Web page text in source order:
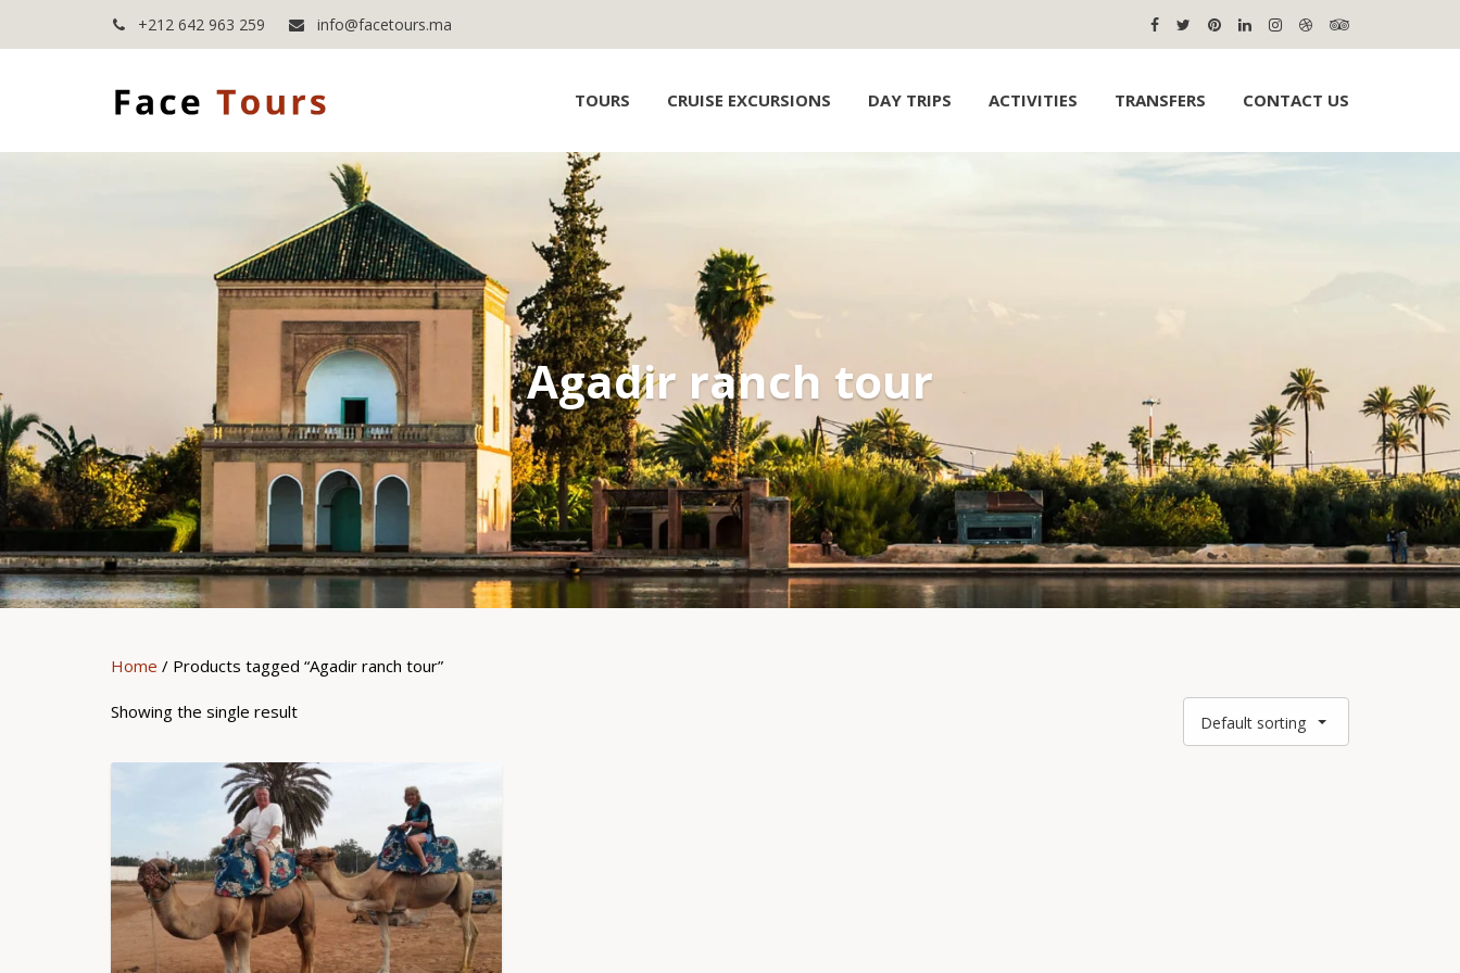
+212 642 963 259 info@facetours.ma
TOURS CRUISE EXCURSIONS DAY TRIPS ACTIVITIES TRANSFERS CONTACT US
Agadir ranch tour
Home / Products tagged “Agadir ranch tour”
Showing the single result
Default sorting